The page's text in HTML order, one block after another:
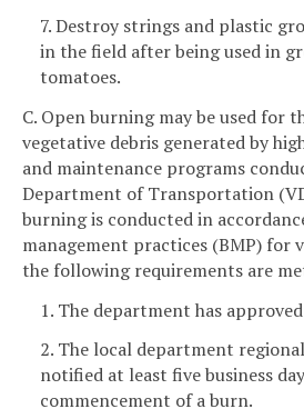
7. Destroy strings and plastic
in the field after being used in
tomatoes.
C. Open burning may be used for
vegetative debris generated by
and maintenance programs
Department of Transportation
burning is conducted in
management practices (BMP) for
the following requirements are
1. The department has
2. The local department
notified at least five business
commencement of a burn.